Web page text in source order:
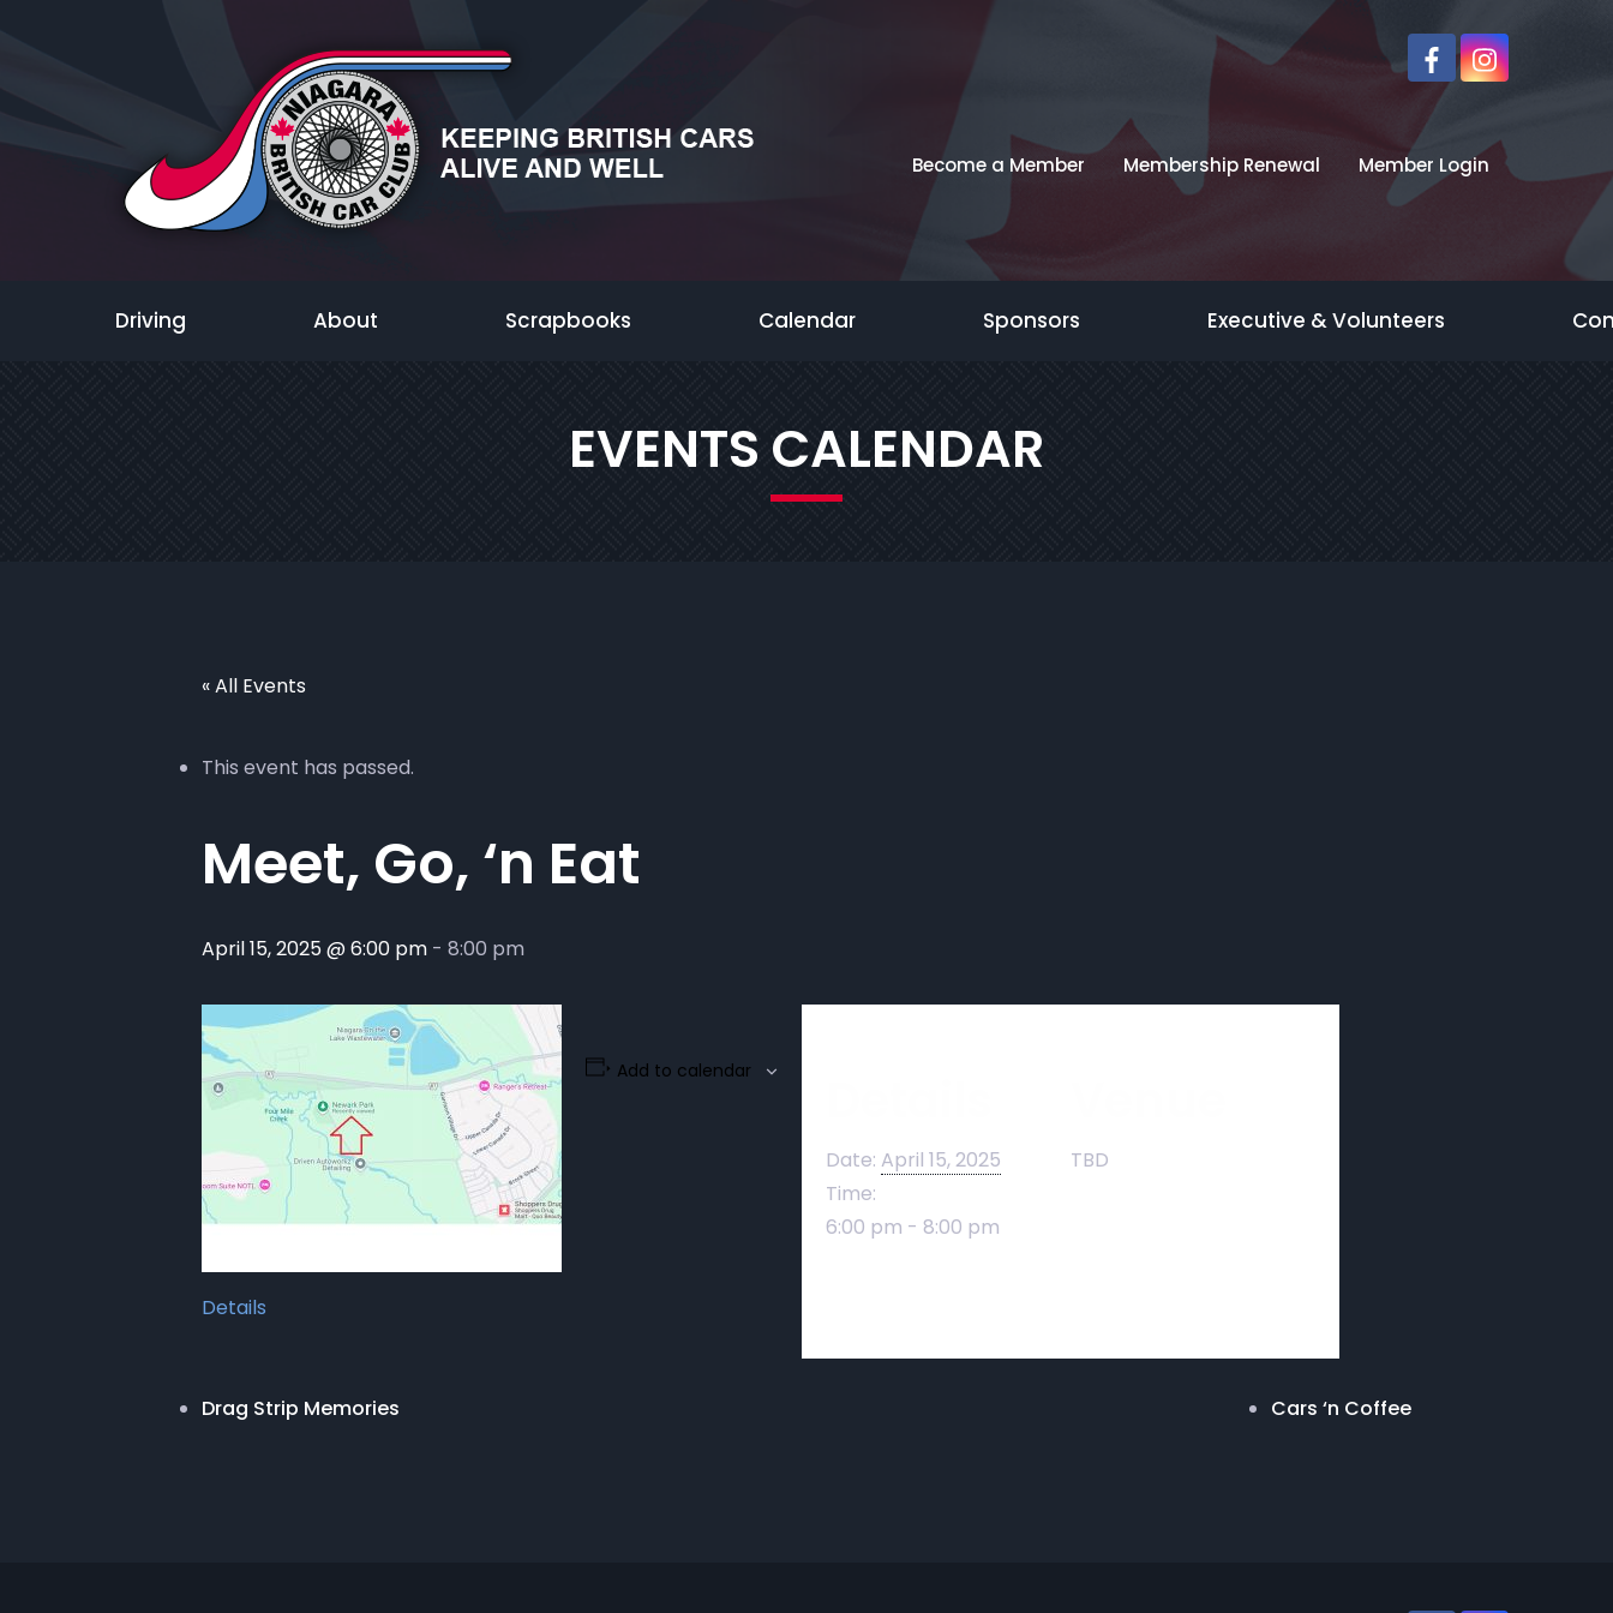
Become a Member Membership Renewal Member Login
Driving About Scrapbooks Calendar Sponsors Executive & Volunteers
EVENTS CALENDAR
« All Events
This event has passed.
Meet, Go, ‘n Eat
April 15, 2025 @ 6:00 pm - 8:00 pm
Details
Add to calendar
Date: April 15, 2025
Time:
6:00 pm - 8:00 pm
TBD
Drag Strip Memories Cars ‘n Coffee